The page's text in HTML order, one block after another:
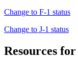
Change to F-1 status
Change to J-1 status
Resources